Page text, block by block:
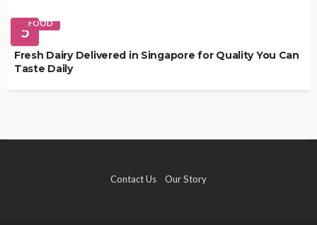
5FOOD
Fresh Dairy Delivered in Singapore for Quality You Can
Taste Daily
Contact Us Our Story